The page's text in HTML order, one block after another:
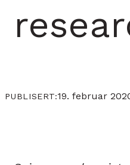
PUBLISERT:19. februar